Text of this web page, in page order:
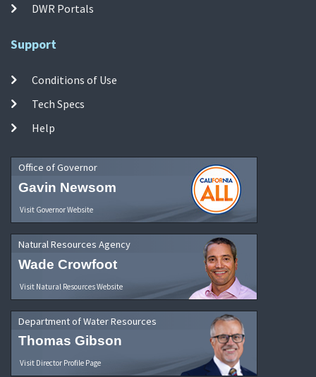
DWR Portals
Support
Conditions of Use
Tech Specs
Help
Office of Governor
Gavin Newsom
Visit Governor Website
Natural Resources Agency
Wade Crowfoot
Visit Natural Resources Website
Department of Water Resources
Thomas Gibson
Visit Director Profile Page